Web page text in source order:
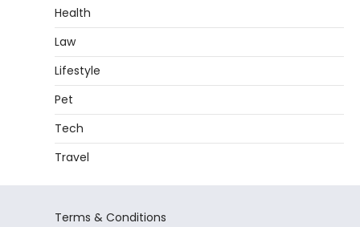
Health
Law
Lifestyle
Pet
Tech
Travel
Terms & Conditions